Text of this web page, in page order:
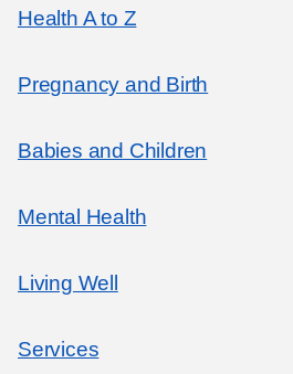
Health A to Z
Pregnancy and Birth
Babies and Children
Mental Health
Living Well
Services